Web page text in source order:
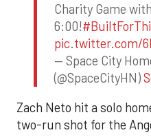
Charity Game
6:00!
pic.twitter.com/
— Space City
(@SpaceCityHN)
Zach Neto hit a solo
two-run shot for the